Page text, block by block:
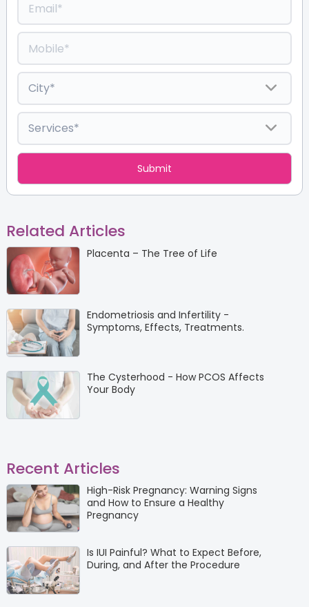
Related Articles
Placenta – The Tree of Life
Endometriosis and Infertility -
Symptoms, Effects, Treatments.
The Cysterhood - How PCOS Affects
Your Body
Recent Articles
High-Risk Pregnancy: Warning Signs
and How to Ensure a Healthy
Pregnancy
Is IUI Painful? What to Expect Before,
During, and After the Procedure